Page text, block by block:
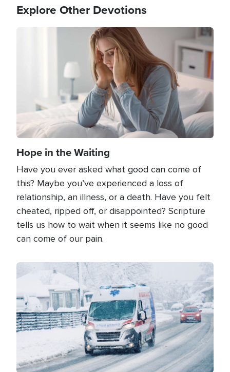
Explore Other Devotions
Hope in the Waiting
Have you ever asked what good can come of
this? Maybe you’ve experienced a loss of
relationship, an illness, or a death. Have you felt
cheated, ripped off, or disappointed? Scripture
tells us how to wait when it seems like no good
can come of our pain.
Image